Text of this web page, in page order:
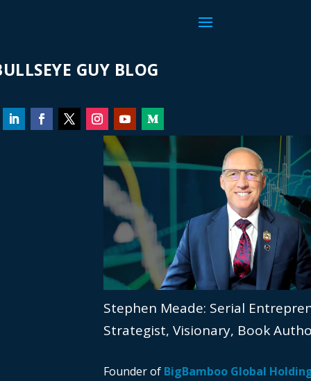
GUY BLOG
Stephen Meade: Serial
Strategist, Visionary, Book
Founder of BigBamboo Global